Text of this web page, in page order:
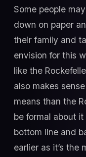
Some people
down on paper
their family and
envision for this
like the
also makes
means than the
be formal about
bottom line and
earlier as it’s the